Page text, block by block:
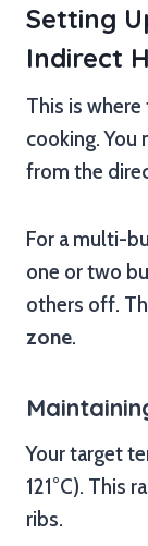
Setting
Indirect
This is
cooking. You
from the
For a multi-
one or two
others off.
zone.
Your target
121°C). This
ribs.